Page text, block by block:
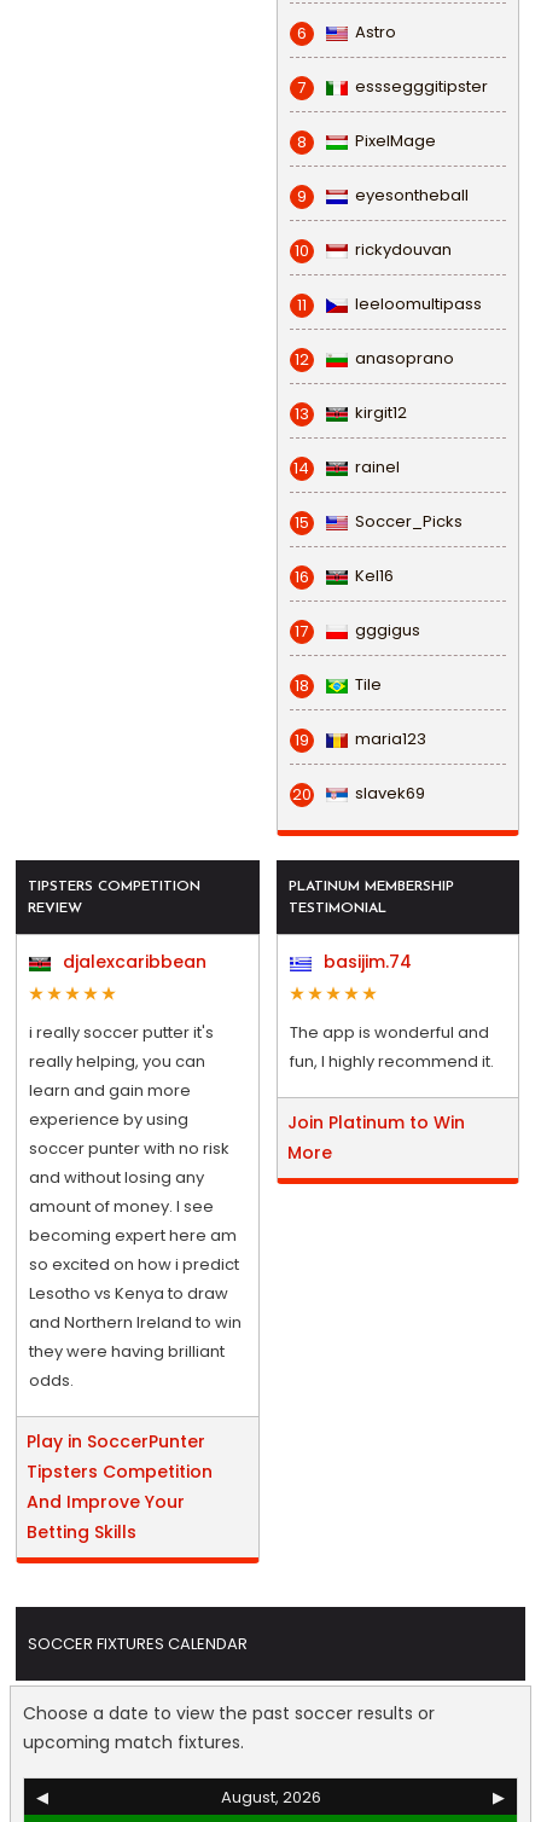
6 Astro
7 esssegggitipster
8 PixelMage
9 eyesontheball
10 rickydouvan
11 leeloomultipass
12 anasoprano
13 kirgit12
14 rainel
15 Soccer_Picks
16 Kel16
17 gggigus
18 Tile
19 maria123
20 slavek69
TIPSTERS COMPETITION
REVIEW
djalexcaribbean
i really soccer putter it's
really helping, you can
learn and gain more
experience by using
soccer punter with no risk
and without losing any
amount of money. I see
becoming expert here am
so excited on how i predict
Lesotho vs Kenya to draw
and Northern Ireland to win
they were having brilliant
odds.
Play in SoccerPunter
Tipsters Competition
And Improve Your
Betting Skills
PLATINUM MEMBERSHIP
TESTIMONIAL
basijim.74
The app is wonderful and
fun, I highly recommend it.
Join Platinum to Win
More
SOCCER FIXTURES CALENDAR
Choose a date to view the past soccer results or
upcoming match fixtures.
◀ August, 2026
▶